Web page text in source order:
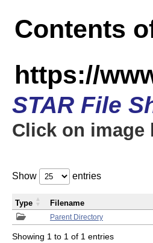
Contents
https://
STAR File
Click on image
Show entries
Parent Directory
Type Filename
Showing 1 to 1 of 1 entries